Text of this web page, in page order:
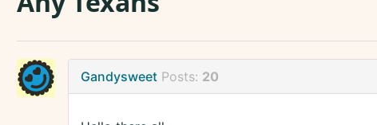
Gandysweet Posts: 20